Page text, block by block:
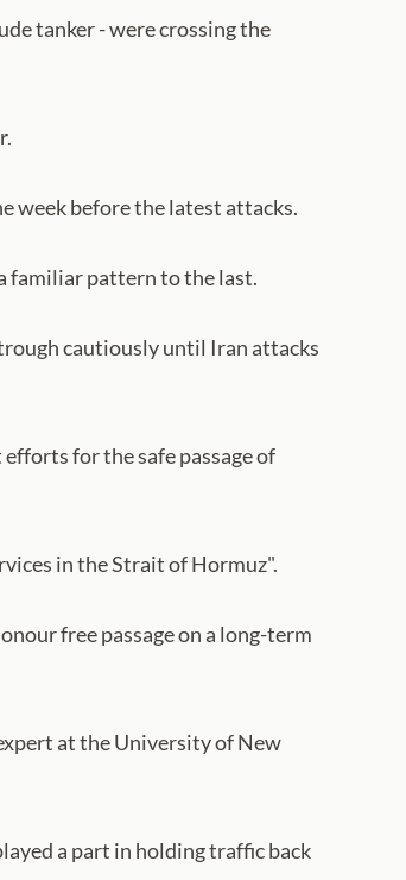
tanker - were crossing the
week before the latest attacks.
familiar pattern to the last.
cautiously until Iran attacks
for the safe passage of
in the Strait of Hormuz".
free passage on a long-term
at the University of New
a part in holding traffic back